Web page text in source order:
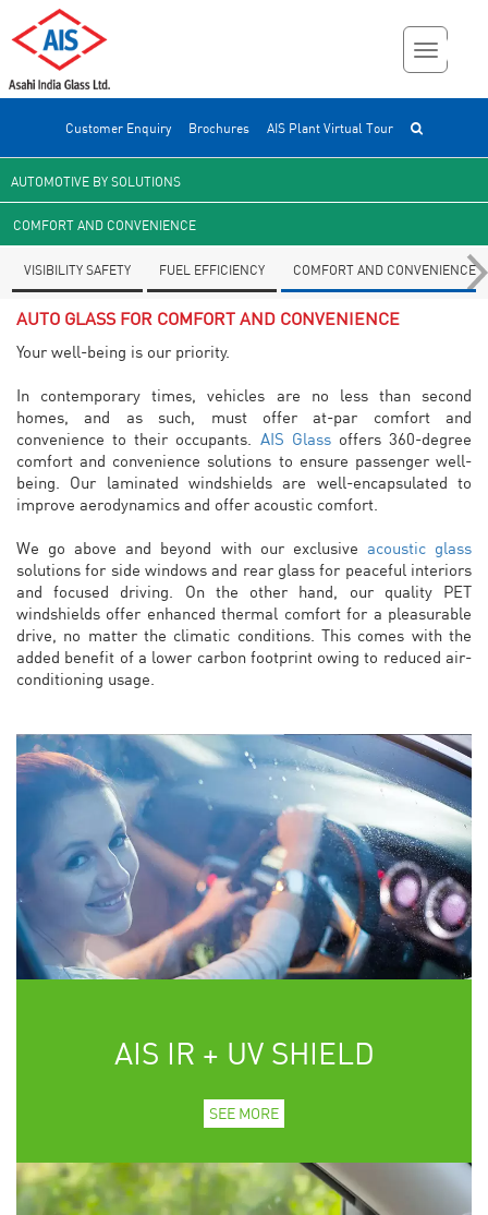
Customer Enquiry Brochures AIS Plant Virtual Tour
AUTOMOTIVE BY SOLUTIONS
COMFORT AND CONVENIENCE
VISIBILITY SAFETY FUEL EFFICIENCY COMFORT AND CONVENIENCE
AUTO GLASS FOR COMFORT AND CONVENIENCE
Your well-being is our priority.
In contemporary times, vehicles are no less than second
homes, and as such, must offer at-par comfort and
convenience to their occupants. AIS Glassoffers 360-degree
comfort and convenience solutions to ensure passenger well-
being. Our laminated windshields are well-encapsulated to
improve aerodynamics and offer acoustic comfort.
We go above and beyond with our exclusive acoustic glass
solutions for side windows and rear glass for peaceful interiors
and focused driving. On the other hand, our quality PET
windshields offer enhanced thermal comfort for a pleasurable
drive, no matter the climatic conditions. This comes with the
added benefit of a lower carbon footprint owing to reduced air-
conditioning usage.
AIS IR + UV SHIELD
SEE MORE